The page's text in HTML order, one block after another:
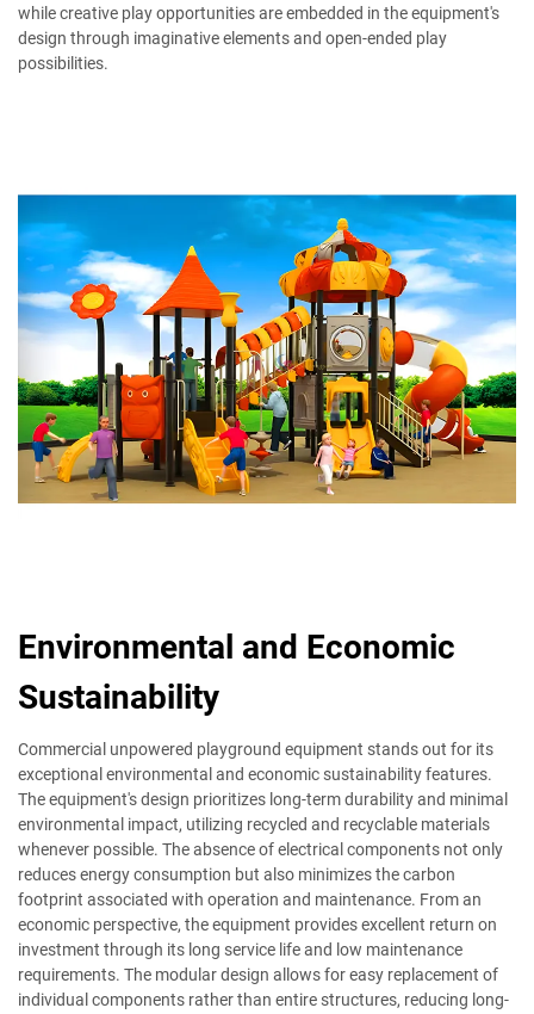
while creative play opportunities are embedded in the equipment's
design through imaginative elements and open-ended play
possibilities.
Environmental and Economic
Sustainability
Commercial unpowered playground equipment stands out for its
exceptional environmental and economic sustainability features.
The equipment's design prioritizes long-term durability and minimal
environmental impact, utilizing recycled and recyclable materials
whenever possible. The absence of electrical components not only
reduces energy consumption but also minimizes the carbon
footprint associated with operation and maintenance. From an
economic perspective, the equipment provides excellent return on
investment through its long service life and low maintenance
requirements. The modular design allows for easy replacement of
individual components rather than entire structures, reducing long-